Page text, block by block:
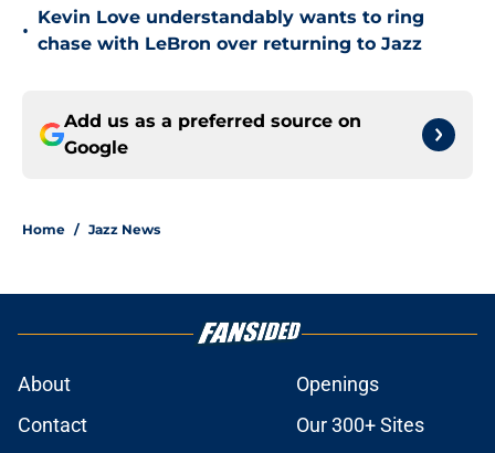
•
Kevin Love understandably wants to ring
chase with LeBron over returning to Jazz
Add us as a preferred source on
Google
Home / Jazz News
About
Openings
Contact
Our 300+ Sites